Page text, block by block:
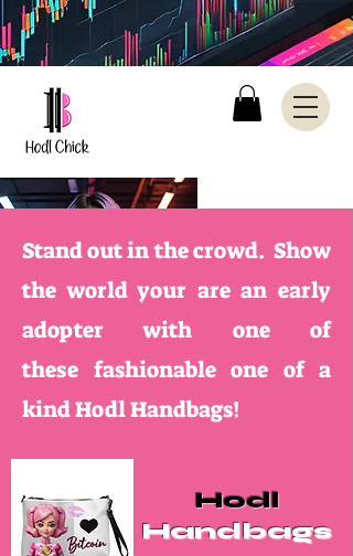
Stand out in the crowd. Show
the world your are an early
adopter with one of
these fashionable one of a
kind Hodl Handbags!
Hodl
Handbags